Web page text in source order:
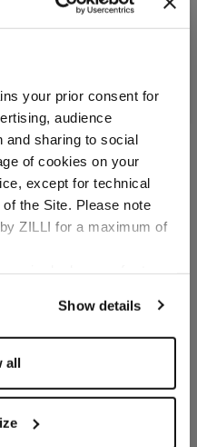
your prior consent for
audience
and sharing to social
of cookies on your
except for technical
the Site. Please note
ZILLI for a maximum of
Show details
all
location
Black key ring
In grained calfskIn
€255.00